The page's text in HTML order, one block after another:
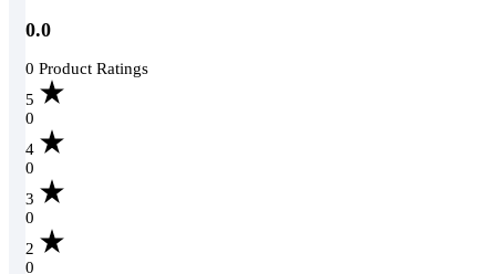
0.0
0 Product Ratings
5
0
4
0
3
0
2
0